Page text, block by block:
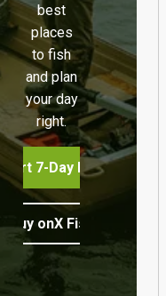
best
places
to fish
and plan
your day
right.
Start 7-Day Free Trial
Buy onX Fish Midwest